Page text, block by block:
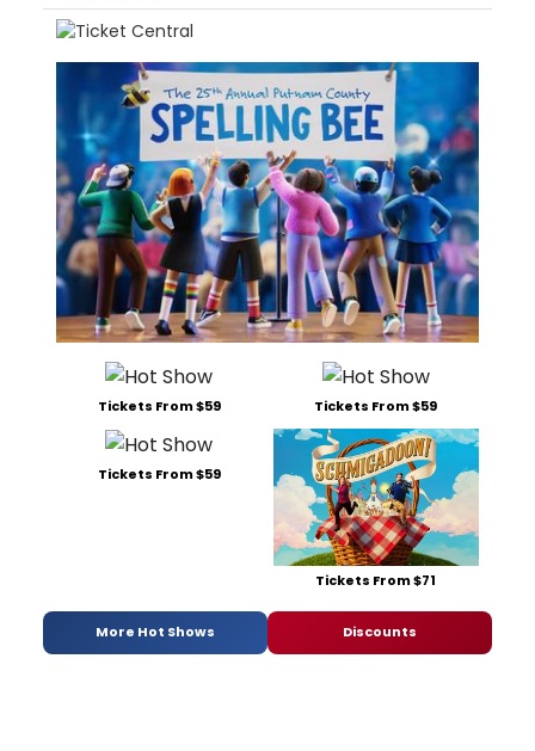
Tickets From $59 Tickets From $59
Tickets From $59
Tickets From $71
More Hot Shows Discounts